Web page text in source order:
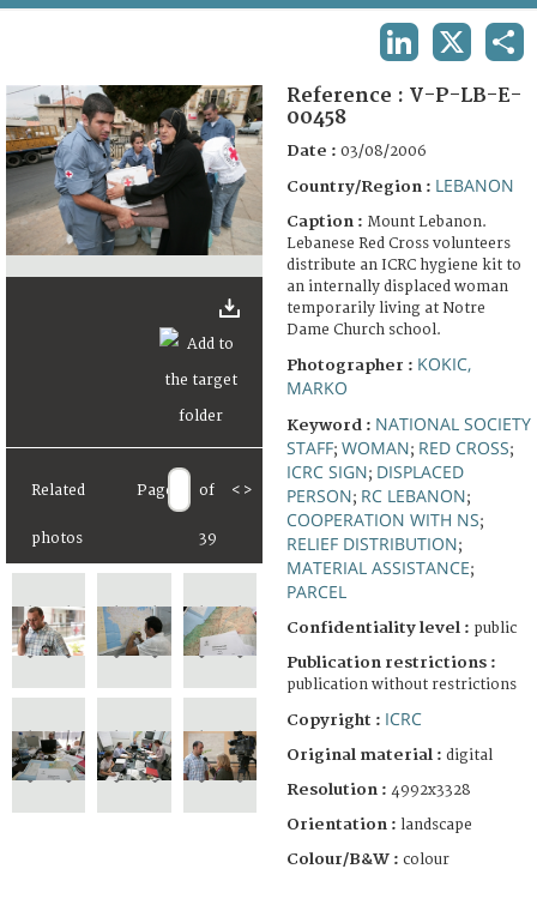
FAQ
Related
photos
Page of
39
< >
Reference : V-P-LB-E-
00458
Date : 03/08/2006
Country/Region : LEBANON
Caption : Mount Lebanon.
Lebanese Red Cross volunteers
distribute an ICRC hygiene kit to
an internally displaced woman
temporarily living at Notre
Dame Church school.
Photographer : KOKIC,
MARKO
Keyword : NATIONAL SOCIETY
STAFF; WOMAN; RED CROSS;
ICRC SIGN; DISPLACED
PERSON; RC LEBANON;
COOPERATION WITH NS;
RELIEF DISTRIBUTION;
MATERIAL ASSISTANCE;
PARCEL
Confidentiality level : public
Publication restrictions :
publication without restrictions
Copyright : ICRC
Original material : digital
Resolution : 4992x3328
Orientation : landscape
Colour/B&W : colour